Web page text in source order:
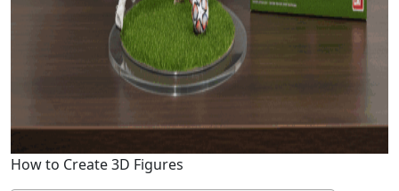
How to Create 3D Figures